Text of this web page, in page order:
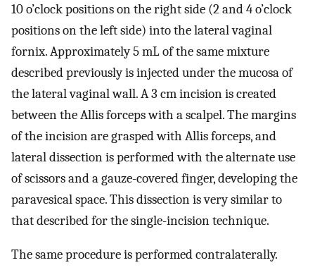
10 o’clock positions on the right side (2 and 4 o’clock
positions on the left side) into the lateral vaginal
fornix. Approximately 5 mL of the same mixture
described previously is injected under the mucosa of
the lateral vaginal wall. A 3 cm incision is created
between the Allis forceps with a scalpel. The margins
of the incision are grasped with Allis forceps, and
lateral dissection is performed with the alternate use
of scissors and a gauze-covered finger, developing the
paravesical space. This dissection is very similar to
that described for the single-incision technique.
The same procedure is performed contralaterally.